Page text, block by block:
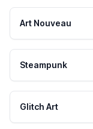
Art Nouveau
Steampunk
Glitch Art